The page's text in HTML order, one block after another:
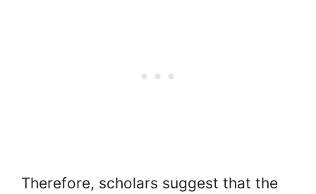
Therefore, scholars suggest that the